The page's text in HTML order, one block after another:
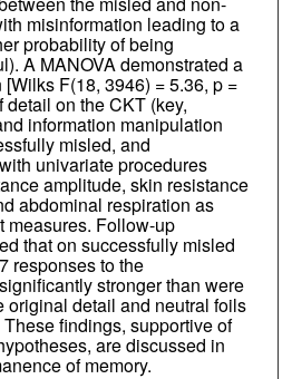
misinformation leading to a
probability of being
A MANOVA demonstrated a
F(18, 3946) = 5.36, p =
on the CKT (key,
information manipulation
misled, and
univariate procedures
amplitude, skin resistance
abdominal respiration as
measures. Follow-up
that on successfully misled
responses to the
stronger than were
original detail and neutral foils
findings, supportive of
are discussed in
of memory.